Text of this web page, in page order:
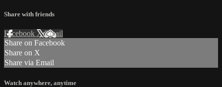
Share with friends
Facebook XEmail
Share on Facebook
Share on X
Share via Email
Watch anywhere, anytime